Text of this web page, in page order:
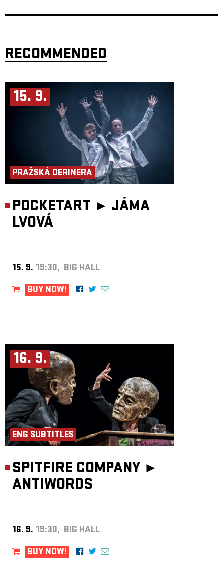
RECOMMENDED
15. 9.
PRAŽSKÁ DERINERA
POCKETART ► JÁMA
LVOVÁ
15. 9. 19:30, BIG HALL
BUY NOW!
16. 9.
ENG SUBTITLES
SPITFIRE COMPANY ►
ANTIWORDS
16. 9. 19:30, BIG HALL
BUY NOW!